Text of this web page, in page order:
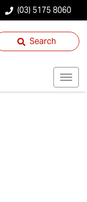
(03) 5175 8060
Search